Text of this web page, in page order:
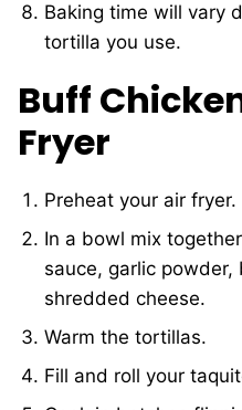
Baking time will vary
tortilla you use.
Buff
Fryer
Preheat your air fryer.
In a bowl mix
sauce, garlic powder,
shredded cheese.
Warm the tortillas.
Fill and roll your